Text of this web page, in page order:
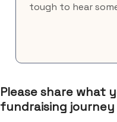
tough to hear
Please share what
fundraising